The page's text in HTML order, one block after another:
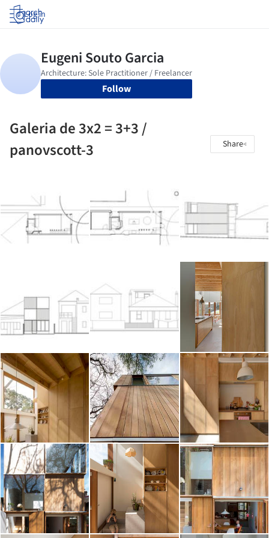
Log in
Follow
Galeria de 3x2 = 3+3 /
panovscott-3
Share